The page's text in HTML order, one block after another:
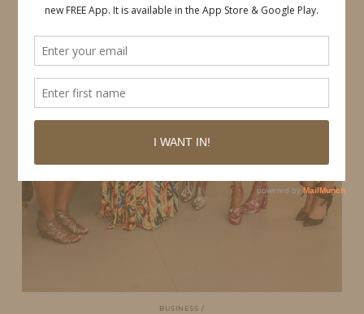
BUSINESS